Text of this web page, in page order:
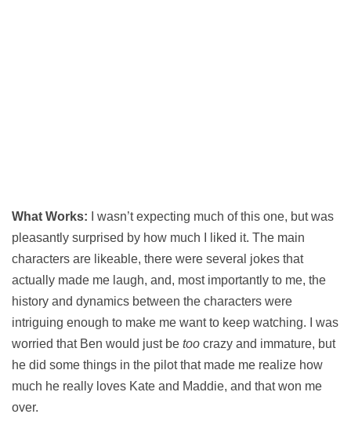
What Works: I wasn’t expecting much of this one, but was
pleasantly surprised by how much I liked it. The main
characters are likeable, there were several jokes that
actually made me laugh, and, most importantly to me, the
history and dynamics between the characters were
intriguing enough to make me want to keep watching. I was
worried that Ben would just be too crazy and immature, but
he did some things in the pilot that made me realize how
much he really loves Kate and Maddie, and that won me
over.